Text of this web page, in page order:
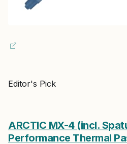
Editor's Pick
ARCTIC MX-4 (incl.
Performance Thermal